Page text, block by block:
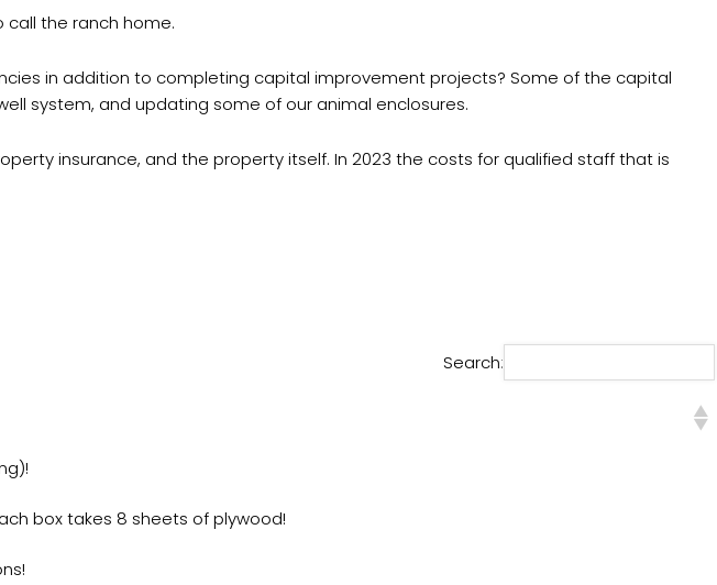
call the ranch home.
in addition to completing capital improvement projects? Some of the capital
system, and updating some of our animal enclosures.
insurance, and the property itself. In 2023 the costs for qualified staff that is
Search:
box takes 8 sheets of plywood!